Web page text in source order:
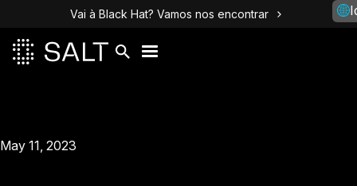
Vai à Black Hat? Vamos nos encontrar
May 11, 2023